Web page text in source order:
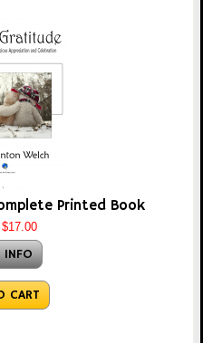
Printed Book
$17.00
INFO
CART